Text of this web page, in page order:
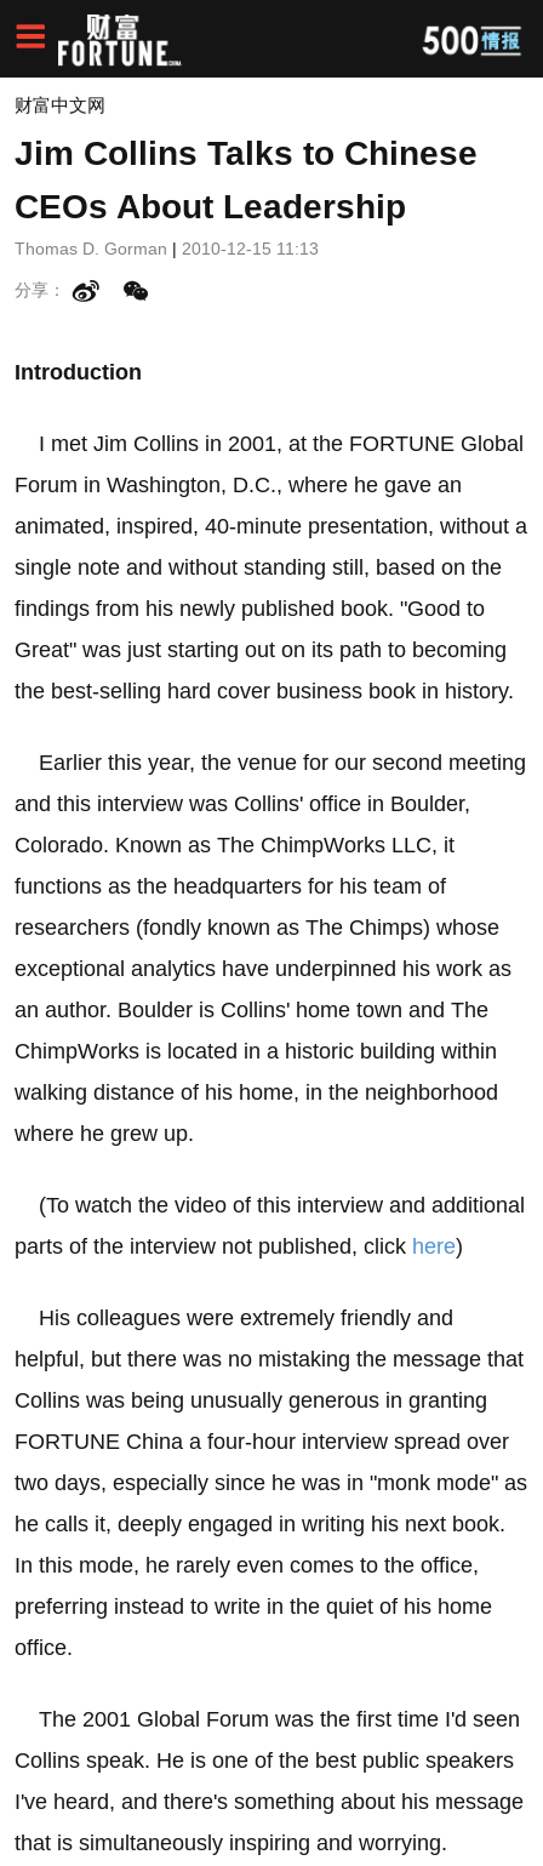
财富中文网
Jim Collins Talks to Chinese
CEOs About Leadership
Thomas D. Gorman | 2010-12-15 11:13
分享：
Introduction
I met Jim Collins in 2001, at the FORTUNE Global
Forum in Washington, D.C., where he gave an
animated, inspired, 40-minute presentation, without a
single note and without standing still, based on the
findings from his newly published book. "Good to
Great" was just starting out on its path to becoming
the best-selling hard cover business book in history.
Earlier this year, the venue for our second meeting
and this interview was Collins' office in Boulder,
Colorado. Known as The ChimpWorks LLC, it
functions as the headquarters for his team of
researchers (fondly known as The Chimps) whose
exceptional analytics have underpinned his work as
an author. Boulder is Collins' home town and The
ChimpWorks is located in a historic building within
walking distance of his home, in the neighborhood
where he grew up.
(To watch the video of this interview and additional
parts of the interview not published, click here)
His colleagues were extremely friendly and
helpful, but there was no mistaking the message that
Collins was being unusually generous in granting
FORTUNE China a four-hour interview spread over
two days, especially since he was in "monk mode" as
he calls it, deeply engaged in writing his next book.
In this mode, he rarely even comes to the office,
preferring instead to write in the quiet of his home
office.
The 2001 Global Forum was the first time I'd seen
Collins speak. He is one of the best public speakers
I've heard, and there's something about his message
that is simultaneously inspiring and worrying.